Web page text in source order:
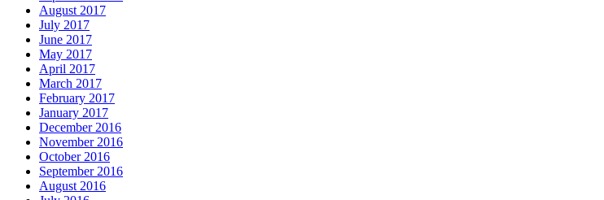
August 2017
July 2017
June 2017
May 2017
April 2017
March 2017
February 2017
January 2017
December 2016
November 2016
October 2016
September 2016
August 2016